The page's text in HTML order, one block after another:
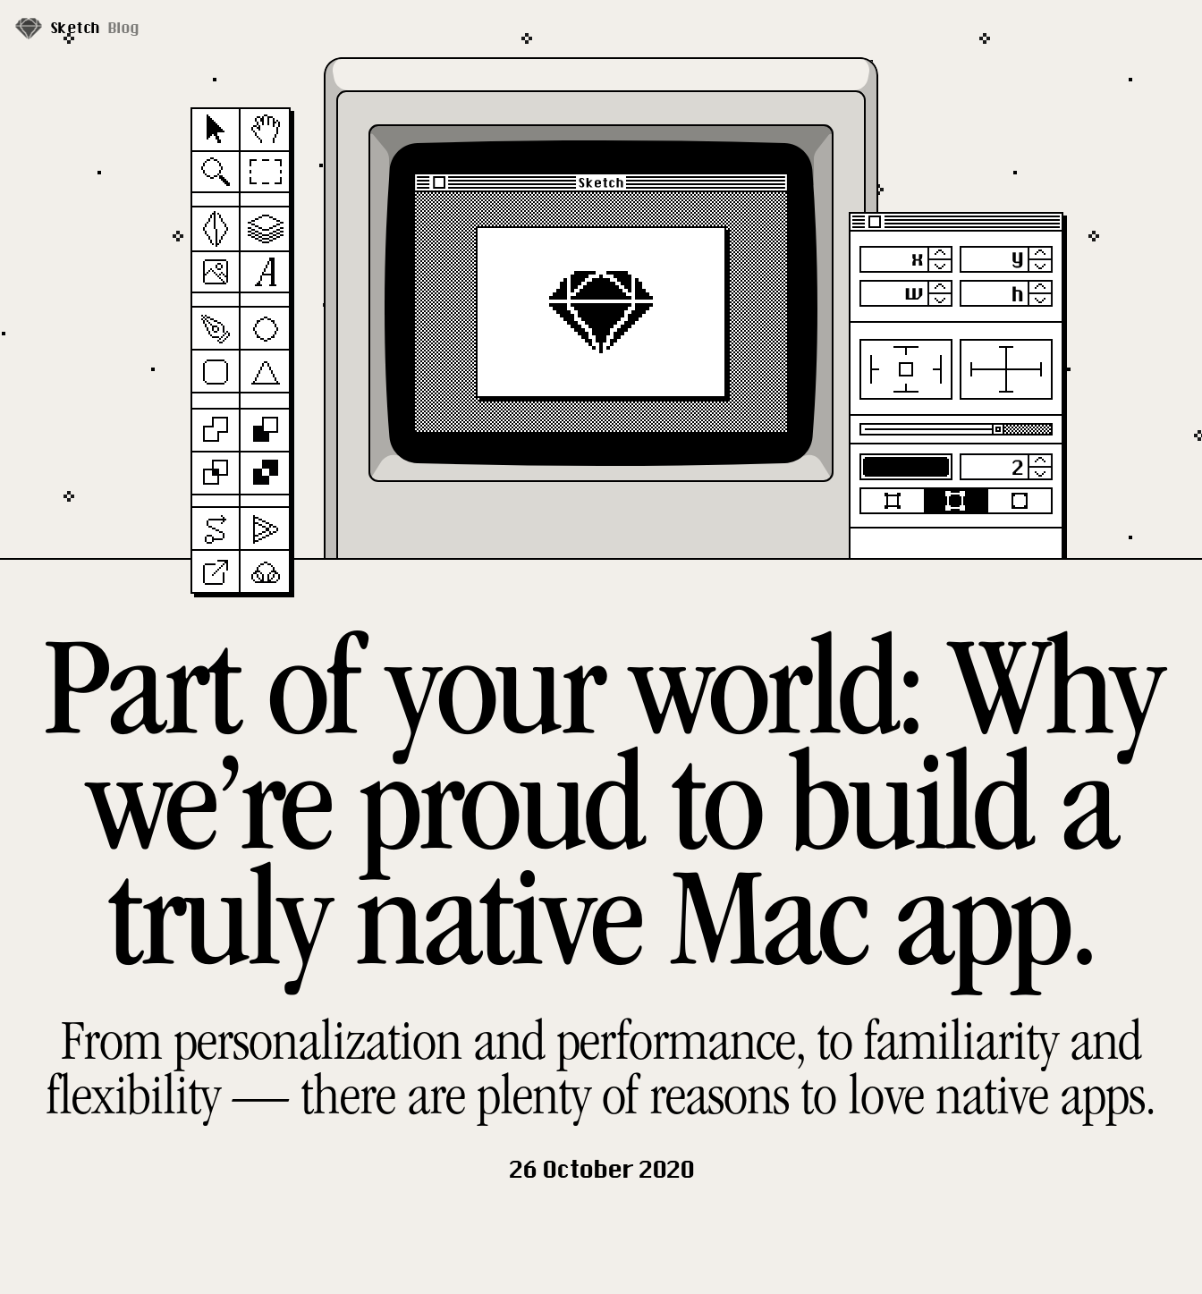
Sketch Blog
Part of your world: Why
we’re proud to build a
truly native Mac app
From personalization and performance, to familiarity and
flexibility — there are plenty of reasons to love native apps
26 October 2020